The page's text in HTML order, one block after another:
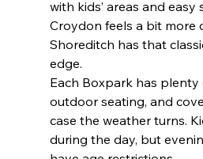
with kids’ areas and easy
Croydon feels a bit more
Shoreditch has that
edge.
Each Boxpark has
outdoor seating, and
case the weather turns.
during the day, but